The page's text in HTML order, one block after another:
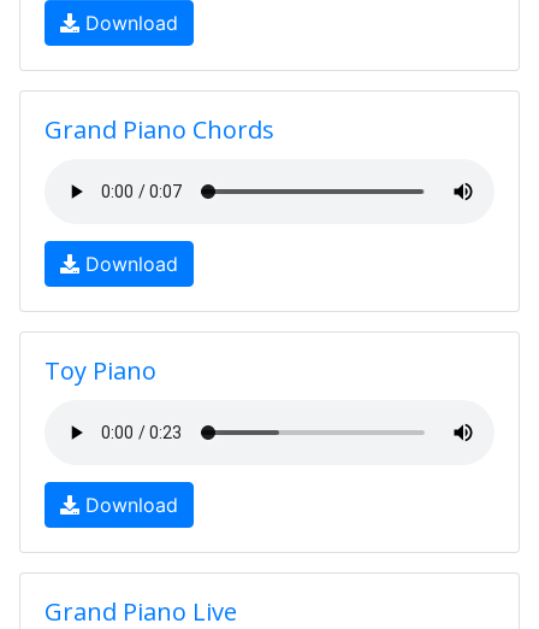
Download
Grand Piano Chords
Download
Toy Piano
Download
Grand Piano Live